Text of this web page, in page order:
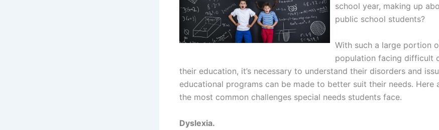
school year, making up
public school students?
With such a large portion
population facing difficult
their education, it’s necessary to understand their disorders and
educational programs can be made to better suit their needs. Here
the most common challenges special needs students face.
Dyslexia.